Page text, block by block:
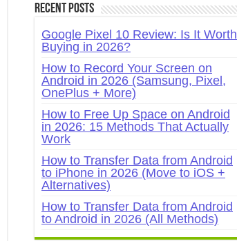
Recent Posts
Google Pixel 10 Review: Is It Worth
Buying in 2026?
How to Record Your Screen on
Android in 2026 (Samsung, Pixel,
OnePlus + More)
How to Free Up Space on Android
in 2026: 15 Methods That Actually
Work
How to Transfer Data from Android
to iPhone in 2026 (Move to iOS +
Alternatives)
How to Transfer Data from Android
to Android in 2026 (All Methods)